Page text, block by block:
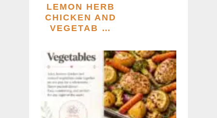
LEMON HERB
CHICKEN AND
VEGETAB …